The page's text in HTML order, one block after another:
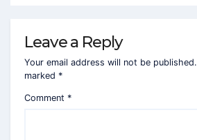
Leave a Reply
Your email address will not be published.
marked *
Comment *